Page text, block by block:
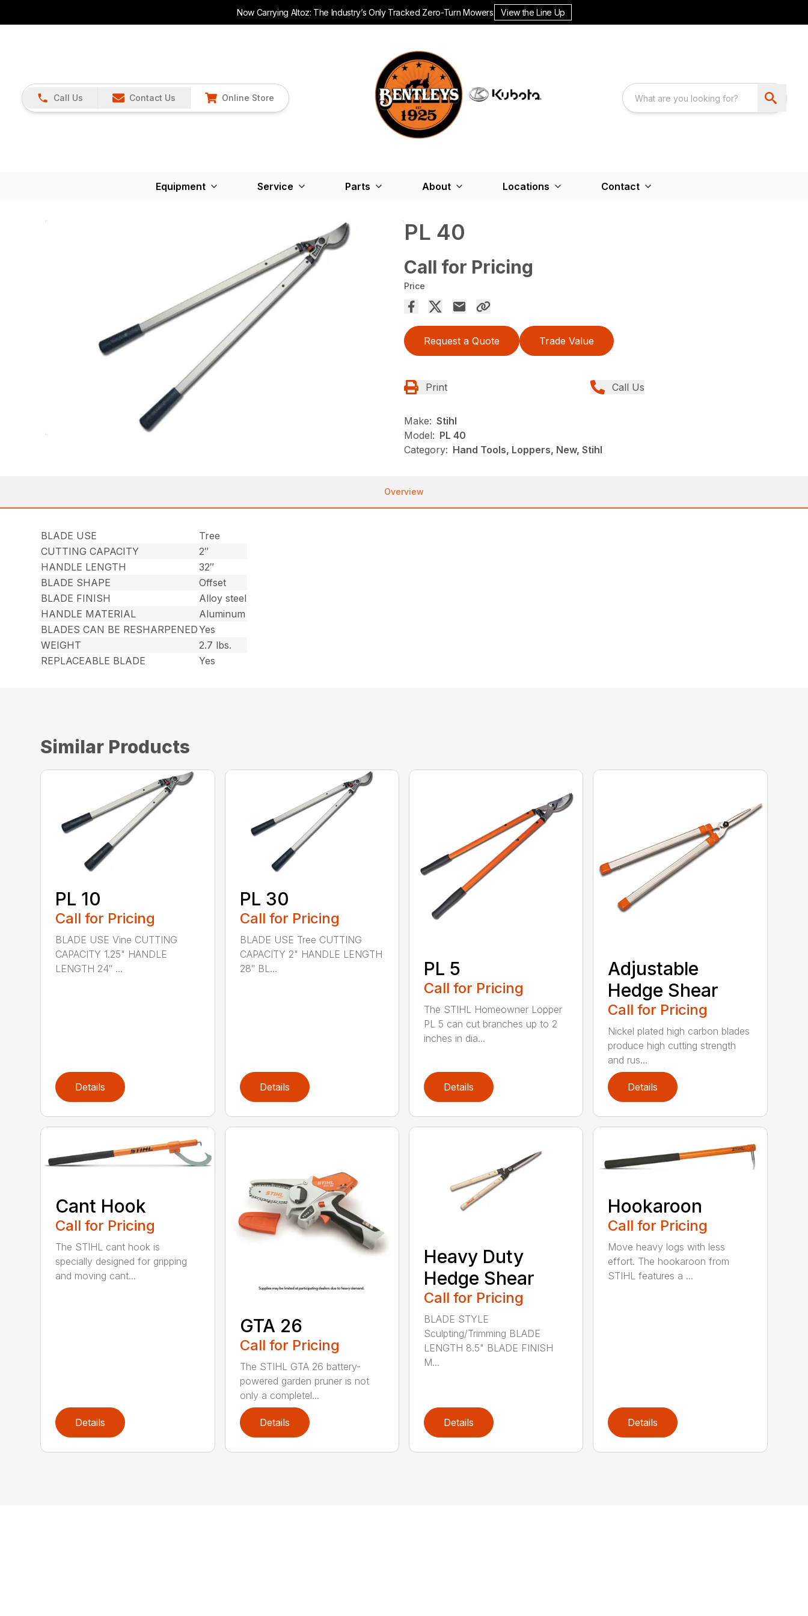
Now Carrying Altoz: The Industry’s Only Tracked Zero-Turn Mowers. View the Line Up
Call Us Contact Us Online Store
Equipment Service Parts About Locations Contact
PL 40
Call for Pricing
Price
Request a Quote Trade Value
Print Call Us
Make: Stihl
Model: PL 40
Category: Hand Tools, Loppers, New, Stihl
Overview
BLADE USE
Tree
CUTTING CAPACITY
2″
HANDLE LENGTH
32″
BLADE SHAPE
Offset
BLADE FINISH
Alloy steel
HANDLE MATERIAL
Aluminum
BLADES CAN BE RESHARPENEDYes
WEIGHT
2.7 lbs.
REPLACEABLE BLADE
Yes
Similar Products
PL 10
Call for Pricing
BLADE USE Vine CUTTING
CAPACITY 1.25" HANDLE
LENGTH 24″ ...
Details
PL 30
Call for Pricing
BLADE USE Tree CUTTING
CAPACITY 2" HANDLE LENGTH
28″ BL...
Details
PL 5
Call for Pricing
The STIHL Homeowner Lopper
PL 5 can cut branches up to 2
inches in dia...
Details
Adjustable
Hedge Shear
Call for Pricing
Nickel plated high carbon blades
produce high cutting strength
and rus...
Details
Cant Hook
Call for Pricing
The STIHL cant hook is
specially designed for gripping
and moving cant...
Details
GTA 26
Call for Pricing
The STIHL GTA 26 battery-
powered garden pruner is not
only a completel...
Details
Heavy Duty
Hedge Shear
Call for Pricing
BLADE STYLE
Sculpting/Trimming BLADE
LENGTH 8.5" BLADE FINISH
M...
Details
Hookaroon
Call for Pricing
Move heavy logs with less
effort. The hookaroon from
STIHL features a ...
Details